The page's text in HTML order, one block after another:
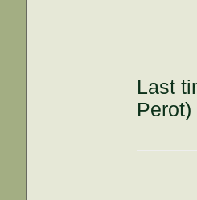
Last
Perot)